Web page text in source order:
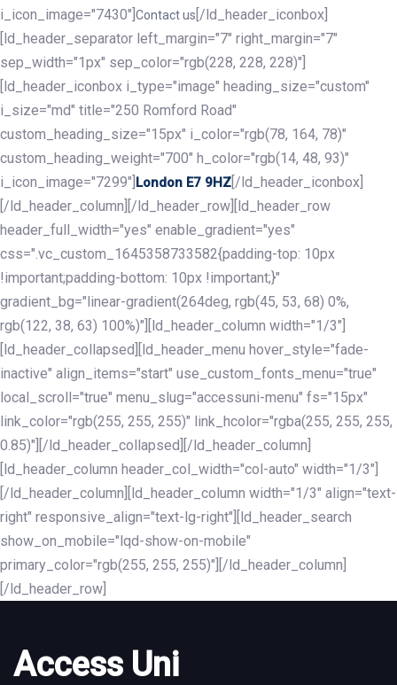
i_icon_image="7430"] Contact us [/ld_header_iconbox]
[ld_header_separator left_margin="7" right_margin="7"
sep_width="1px" sep_color="rgb(228, 228, 228)"]
[ld_header_iconbox i_type="image" heading_size="custom"
i_size="md" title="250 Romford Road"
custom_heading_size="15px" i_color="rgb(78, 164, 78)"
custom_heading_weight="700" h_color="rgb(14, 48, 93)"
i_icon_image="7299"] London E7 9HZ [/ld_header_iconbox]
[/ld_header_column][/ld_header_row][ld_header_row
header_full_width="yes" enable_gradient="yes"
css=".vc_custom_1645358733582{padding-top: 10px
!important;padding-bottom: 10px !important;}"
gradient_bg="linear-gradient(264deg, rgb(45, 53, 68) 0%,
rgb(122, 38, 63) 100%)"][ld_header_column width="1/3"]
[ld_header_collapsed][ld_header_menu hover_style="fade-
inactive" align_items="start" use_custom_fonts_menu="true"
local_scroll="true" menu_slug="accessuni-menu" fs="15px"
link_color="rgb(255, 255, 255)" link_hcolor="rgba(255, 255, 255,
0.85)"][/ld_header_collapsed][/ld_header_column]
[ld_header_column header_col_width="col-auto" width="1/3"]
[/ld_header_column][ld_header_column width="1/3" align="text-
right" responsive_align="text-lg-right"][ld_header_search
show_on_mobile="lqd-show-on-mobile"
primary_color="rgb(255, 255, 255)"][/ld_header_column]
[/ld_header_row]
Access Uni